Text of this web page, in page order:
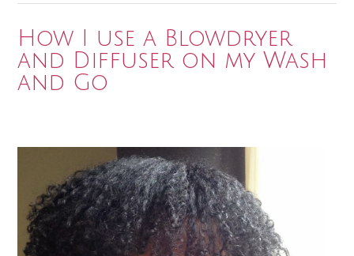
How I use a Blowdryer
and Diffuser on my Wash
and Go